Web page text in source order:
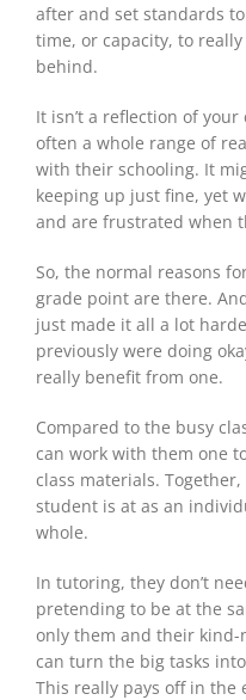
after and set standards
time, or capacity, to
behind.
It isn’t a reflection of
often a whole range of
with their schooling. It
keeping up just fine, yet
and are frustrated when
So, the normal reasons
grade point are there.
just made it all a lot
previously were doing
really benefit from one.
Compared to the busy
can work with them one
class materials.
student is at as an
whole.
In tutoring, they don’t
pretending to be at the
only them and their
can turn the big tasks
This really pays off in the